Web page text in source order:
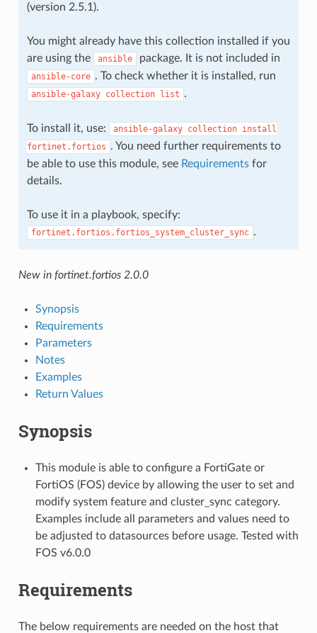
(version 2.5.1).
You might already have this collection installed if you
are using the
ansible package. It is not included in
ansible-core . To check whether it is installed, run
ansible-galaxy collection list .
To install it, use: ansible-galaxy collection install
fortinet.fortios . You need further requirements to
be able to use this module, see Requirementsfor
details.
To use it in a playbook, specify:
fortinet.fortios.fortios_system_cluster_sync .
New in fortinet.fortios 2.0.0
Synopsis
Requirements
Parameters
Notes
Examples
Return Values
Synopsis
This module is able to configure a FortiGate or
FortiOS (FOS) device by allowing the user to set and
modify system feature and cluster_sync category.
Examples include all parameters and values need to
be adjusted to datasources before usage. Tested with
FOS v6.0.0
Requirements
The below requirements are needed on the host that